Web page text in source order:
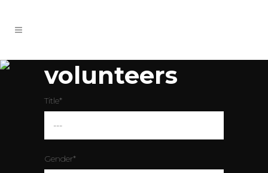
volunteers
Title*
Gender*